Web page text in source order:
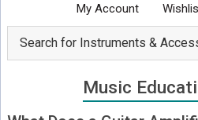
My Account
Music